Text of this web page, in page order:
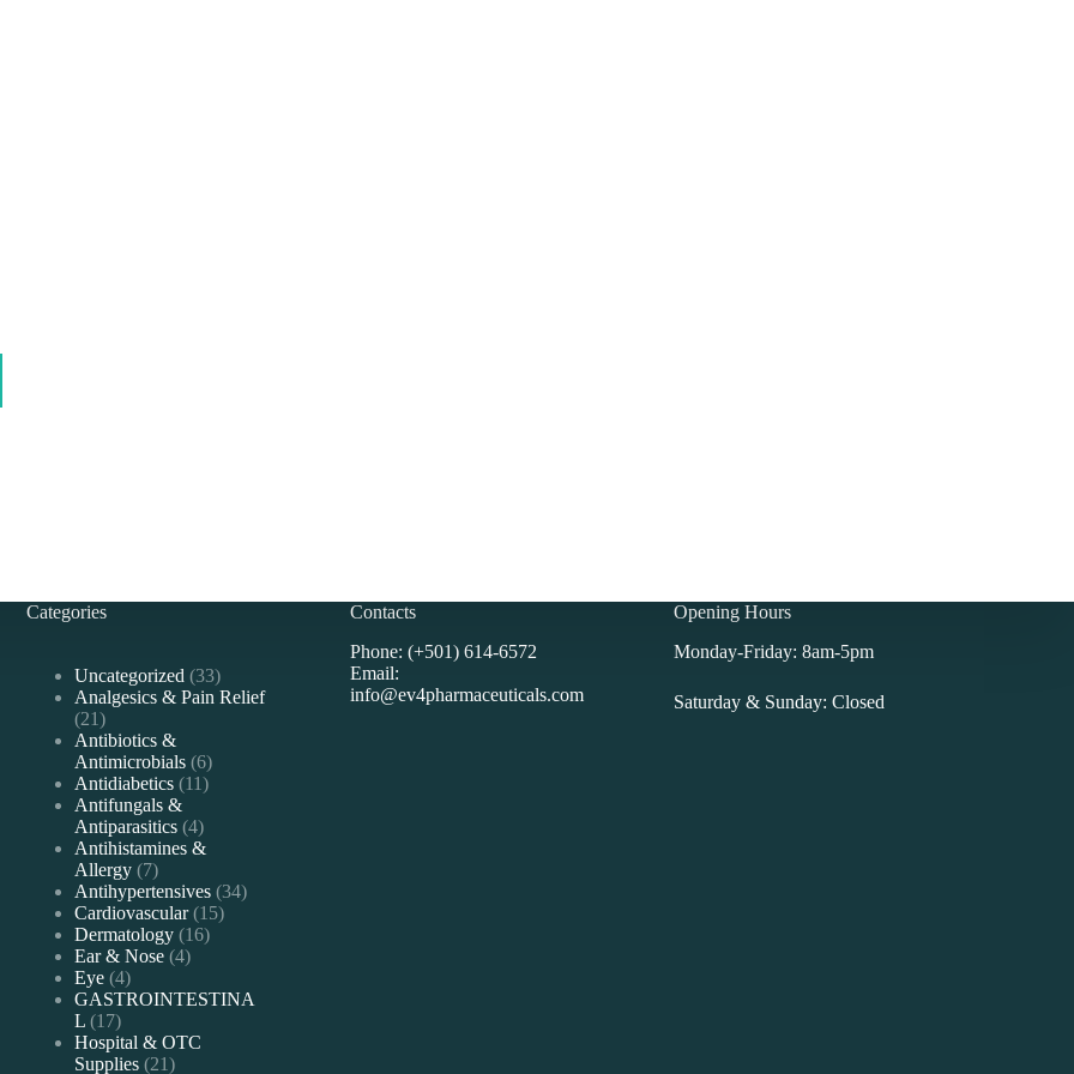
Categories
Uncategorized 3333
products
Analgesics & Pain Relief
2121
products
Antibiotics &
Antimicrobials 66
products
Antidiabetics 1111
Antifungals &
Antiparasitics 44
products
Antihistamines &
Allergy 77
products
Antihypertensives 3434
Cardiovascular 1515
Dermatology 1616
Ear & Nose 44
Eye 44
products
GASTROINTESTINA
L 1717
products
Hospital & OTC
Supplies 2121
Contacts
Phone: (+501) 614-6572
Email:
info@ev4pharmaceuticals.com
Opening Hours
Monday-Friday: 8am-5pm
Saturday & Sunday: Closed